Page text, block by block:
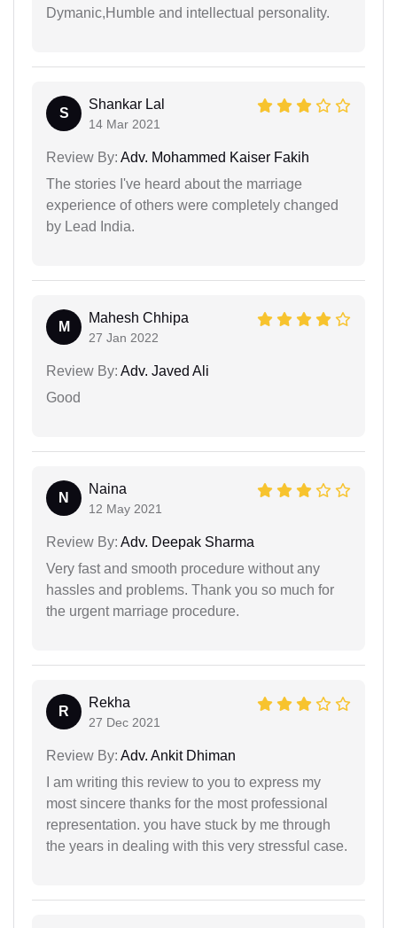
Dymanic,Humble and intellectual personality.
S
Shankar Lal
14 Mar 2021
Review By: Adv. Mohammed Kaiser Fakih
The stories I've heard about the marriage
experience of others were completely changed
by Lead India.
M
Mahesh Chhipa
27 Jan 2022
Review By: Adv. Javed Ali
Good
N
Naina
12 May 2021
Review By: Adv. Deepak Sharma
Very fast and smooth procedure without any
hassles and problems. Thank you so much for
the urgent marriage procedure.
R
Rekha
27 Dec 2021
Review By: Adv. Ankit Dhiman
I am writing this review to you to express my
most sincere thanks for the most professional
representation. you have stuck by me through
the years in dealing with this very stressful case.